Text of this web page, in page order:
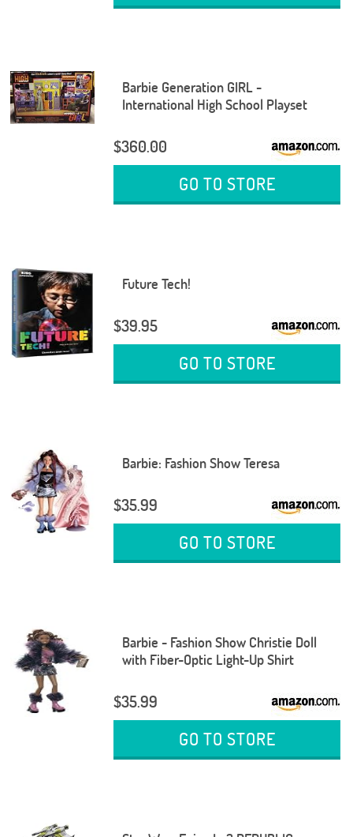
Barbie Generation GIRL -
International High School Playset
$360.00
GO TO STORE
Future Tech!
$39.95
GO TO STORE
Barbie: Fashion Show Teresa
$35.99
GO TO STORE
Barbie - Fashion Show Christie Doll
with Fiber-Optic Light-Up Shirt
$35.99
GO TO STORE